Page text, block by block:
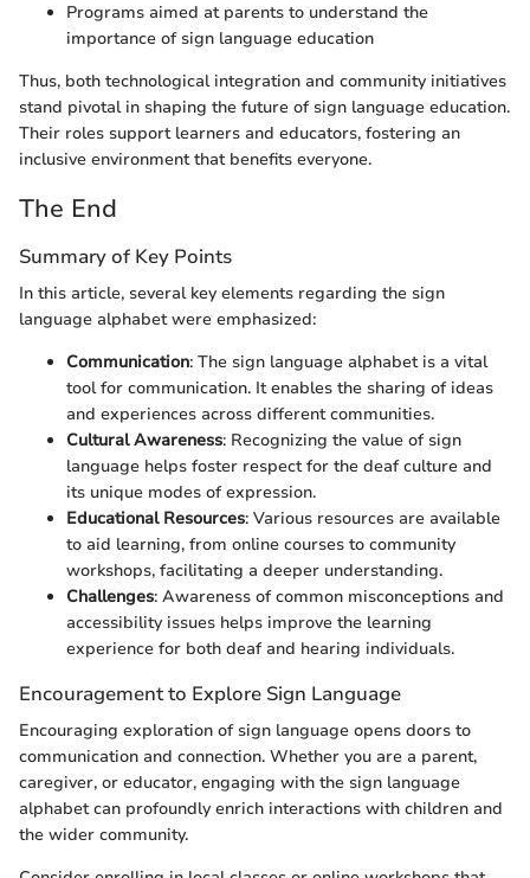
Programs aimed at parents to understand the
importance of sign language education
Thus, both technological integration and community initiatives
stand pivotal in shaping the future of sign language education.
Their roles support learners and educators, fostering an
inclusive environment that benefits everyone.
The End
Summary of Key Points
In this article, several key elements regarding the sign
language alphabet were emphasized:
Communication: The sign language alphabet is a vital
tool for communication. It enables the sharing of ideas
and experiences across different communities.
Cultural Awareness: Recognizing the value of sign
language helps foster respect for the deaf culture and
its unique modes of expression.
Educational Resources: Various resources are available
to aid learning, from online courses to community
workshops, facilitating a deeper understanding.
Challenges: Awareness of common misconceptions and
accessibility issues helps improve the learning
experience for both deaf and hearing individuals.
Encouragement to Explore Sign Language
Encouraging exploration of sign language opens doors to
communication and connection. Whether you are a parent,
caregiver, or educator, engaging with the sign language
alphabet can profoundly enrich interactions with children and
the wider community.